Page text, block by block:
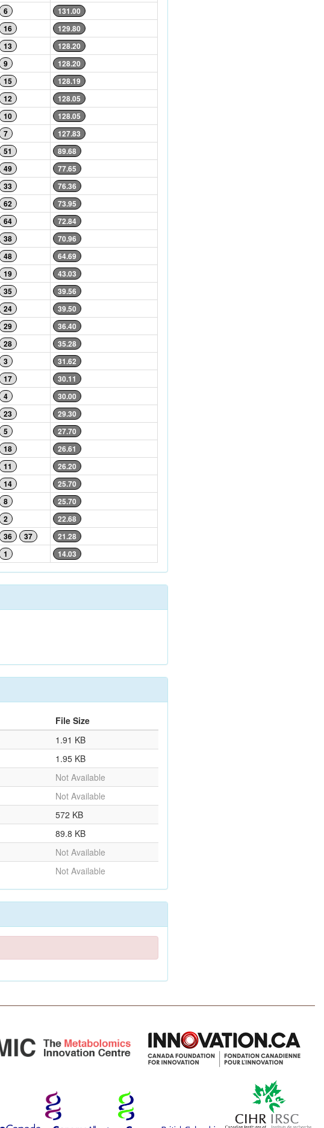
6 131.00
16 129.80
13 128.20
9 128.20
15 128.19
12 128.05
10 128.05
7 127.83
51 89.68
49 77.65
33 76.36
62 73.95
64 72.84
38 70.96
48 64.69
19 43.03
35 39.56
24 39.50
29 36.40
28 35.28
3 31.62
17 30.11
4 30.00
23 29.30
5 27.70
18 26.61
11 26.20
14 25.70
8 25.70
2 22.68
36 37 21.28
1 14.03
File Size
1.91 KB
1.95 KB
Not Available
Not Available
572 KB
89.8 KB
Not Available
Not Available